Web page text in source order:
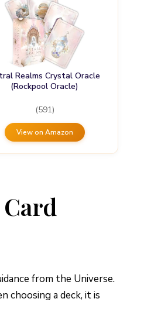
Realms Crystal Oracle
(Rockpool Oracle)
(591)
View on Amazon
from the Universe.
choosing a deck, it is